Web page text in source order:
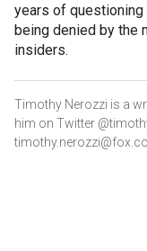
years of
being denied by the
insiders.
Timothy Nerozzi is a
him on Twitter